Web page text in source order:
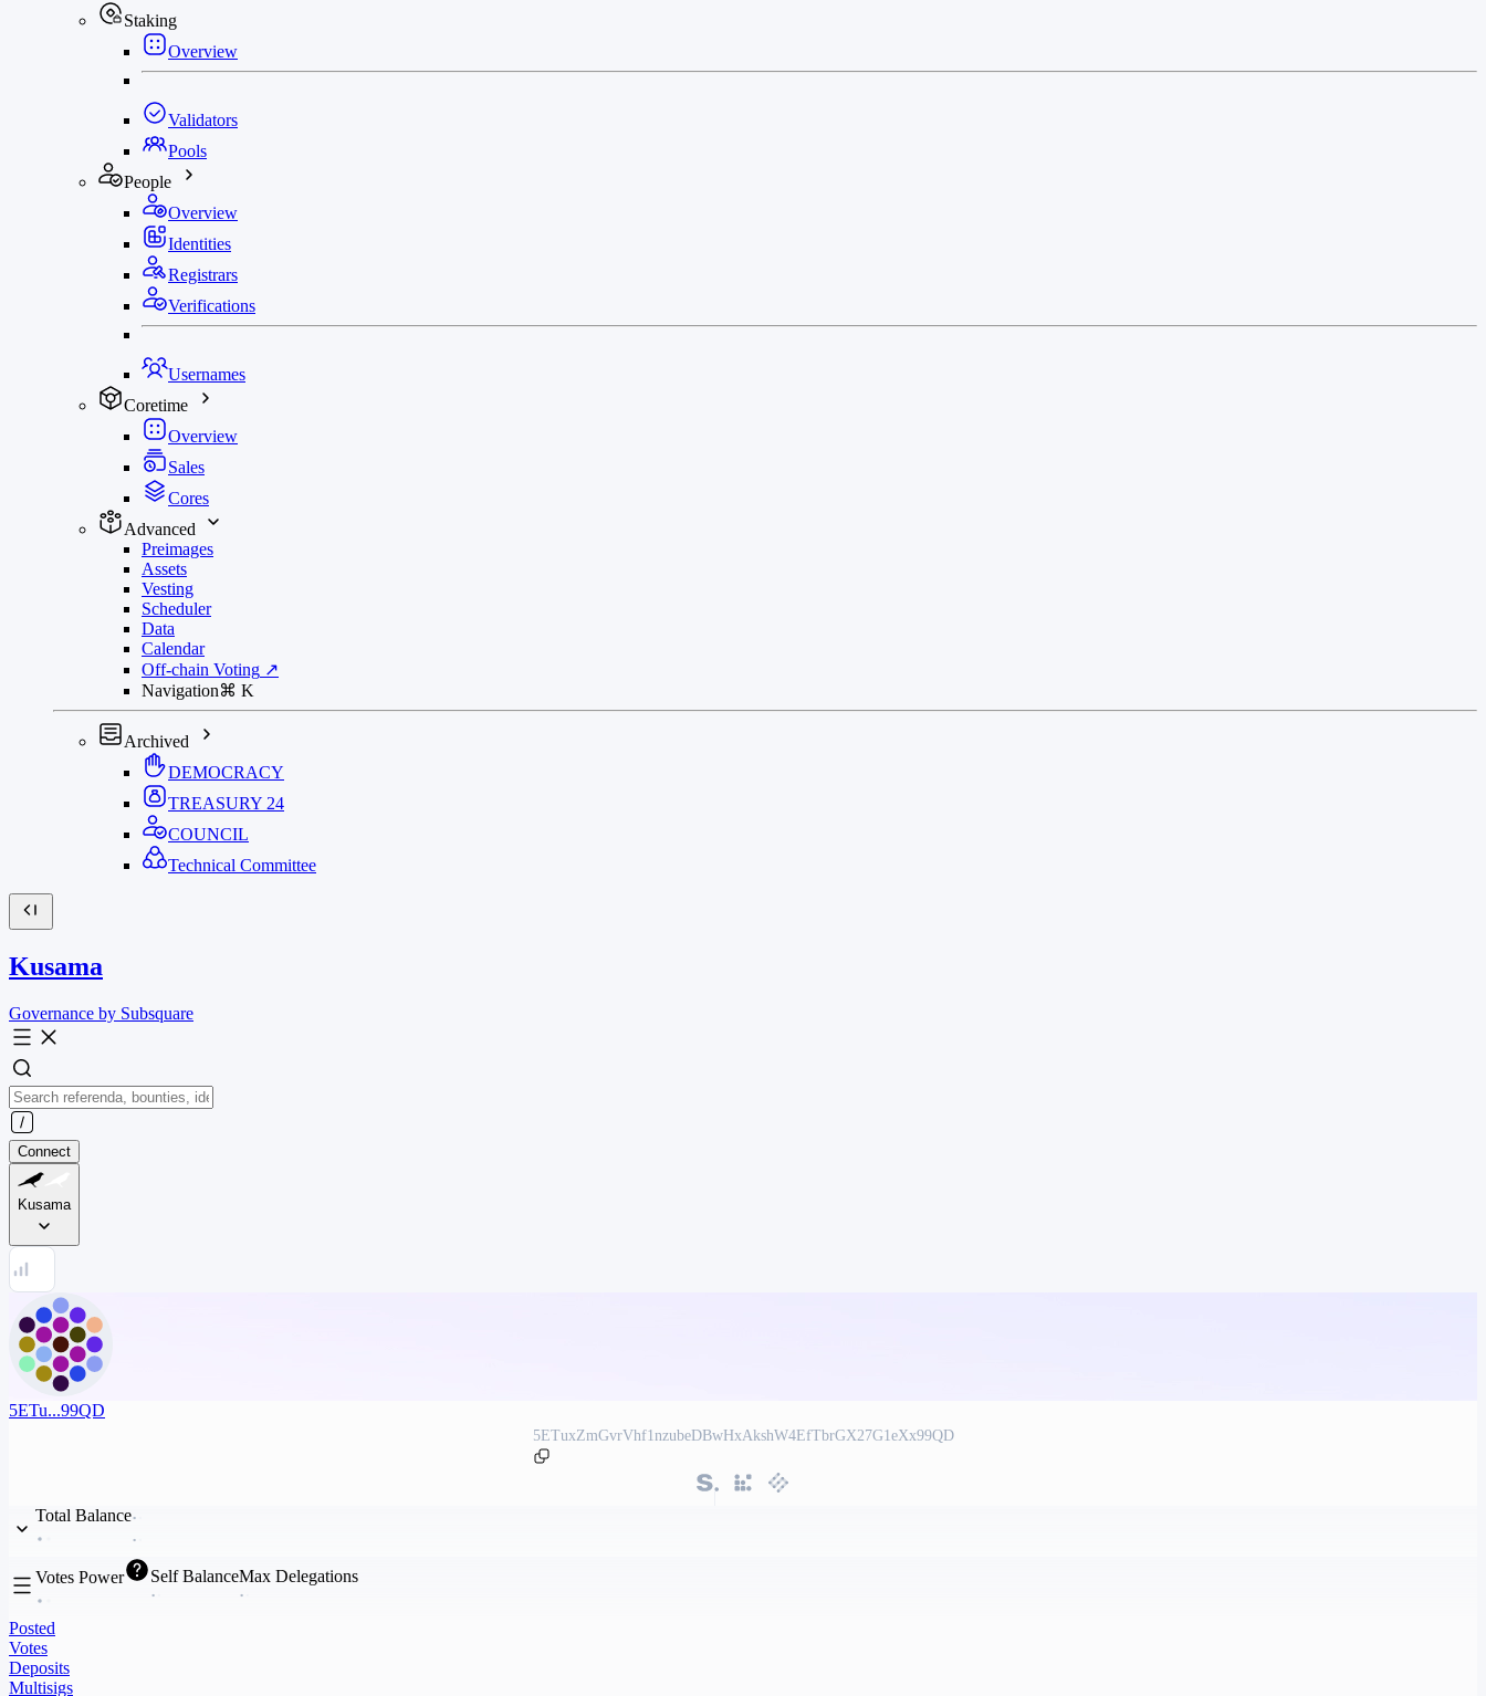
Staking
Overview
Validators
Pools
People
Overview
Identities
Registrars
Verifications
Usernames
Coretime
Overview
Sales
Cores
Advanced
Preimages
Assets
Vesting
Scheduler
Data
Calendar
Off-chain Voting ↗
Navigation⌘ K
Archived
DEMOCRACY
TREASURY 24
COUNCIL
Technical Committee
Kusama
Governance by Subsquare
Connect
Kusama
5ETu...99QD
5ETuxZmGvrVhf1nzubeDBwHxAkshW4EfTbrGX27G1eXx99QD
Total Balance
Votes Power Self BalanceMax Delegations
Posted
Votes
Deposits
Multisigs